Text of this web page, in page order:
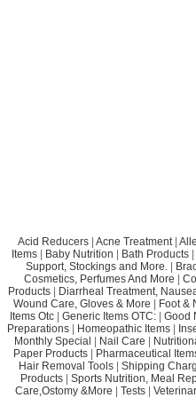
Acid Reducers | Acne Treatment |
Items | Baby Nutrition | Bath Products |
Support, Stockings and More. |
Cosmetics, Perfumes And More |
Products | Diarrheal Treatment,
Wound Care, Gloves & More | Foot &
Items Otc| Generic Items OTC:| Good
Preparations | Homeopathic Items |
Monthly Special | Nail Care |
Paper Products | Pharmaceutical
Hair Removal Tools | Shipping
Products | Sports Nutrition, Meal
Care,Ostomy &More | Tests|